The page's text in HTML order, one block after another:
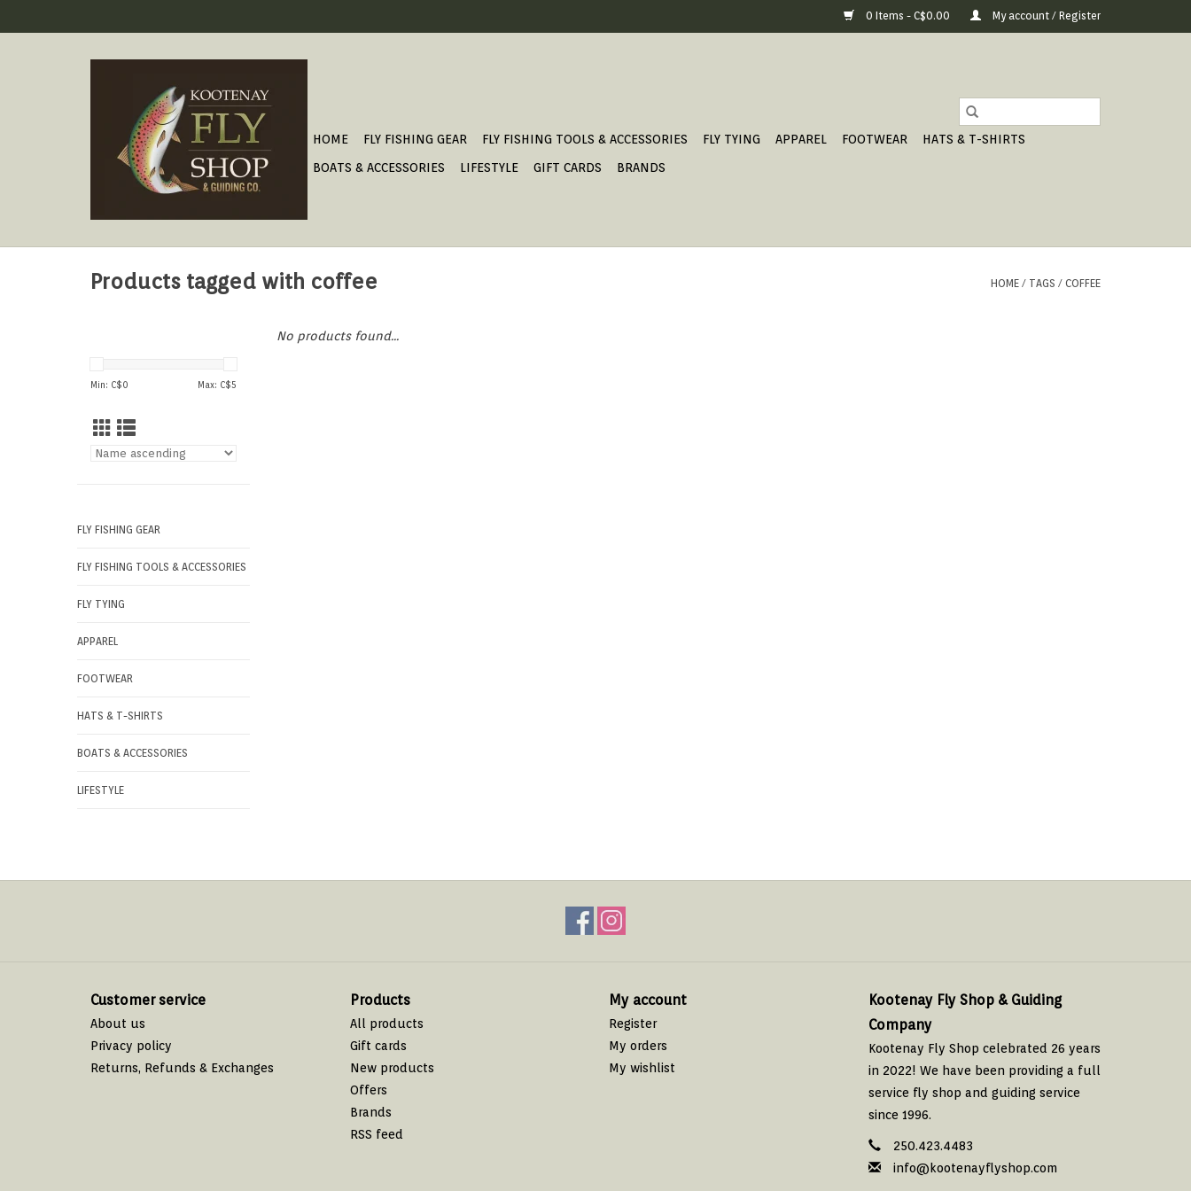
0 Items - C$0.00 My account / Register
HOME FLY FISHING GEAR FLY FISHING TOOLS & ACCESSORIES FLY TYING APPAREL FOOTWEAR
HATS & T-SHIRTS
BOATS & ACCESSORIES
LIFESTYLE GIFT CARDS BRANDS
Products tagged with coffee HOME / TAGS / COFFEE
Min: C$0 Max: C$5
FLY FISHING GEAR
FLY FISHING TOOLS & ACCESSORIES
FLY TYING
APPAREL
FOOTWEAR
HATS & T-SHIRTS
BOATS & ACCESSORIES
LIFESTYLE
No products found...
Customer service
About us
Privacy policy
Returns, Refunds & Exchanges
Products
All products
Gift cards
New products
Offers
Brands
RSS feed
My account
Register
My orders
My wishlist
Kootenay Fly Shop & Guiding
Company
Kootenay Fly Shop celebrated 26 years
in 2022! We have been providing a full
service fly shop and guiding service
since 1996.
250.423.4483
info@kootenayflyshop.com